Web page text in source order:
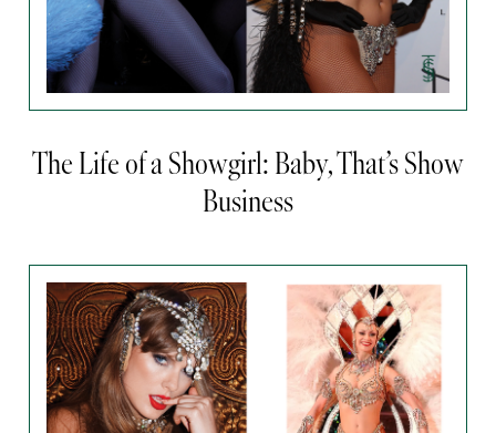
The Life of a Showgirl: Baby, That’s Show
Business